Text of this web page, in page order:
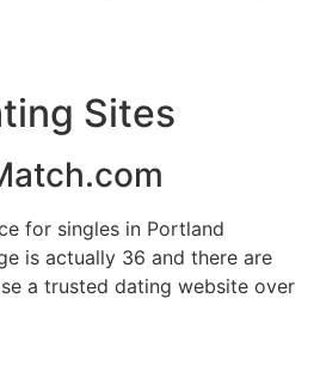
Sites
for singles in Portland
is actually 36 and there are
a trusted dating website over